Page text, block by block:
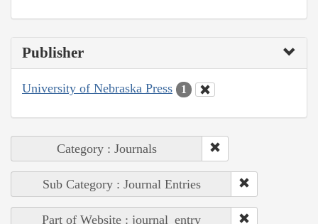
Publisher
University of Nebraska Press 1
Category : Journals
Sub Category : Journal Entries
Part of Website : journal_entry